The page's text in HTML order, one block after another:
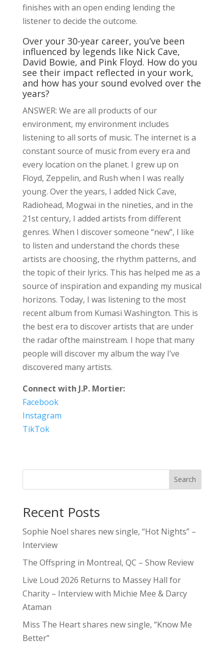
finishes with an open ending lending the
listener to decide the outcome.
Over your 30-year career, you’ve been
influenced by legends like Nick Cave,
David Bowie, and Pink Floyd. How do you
see their impact reflected in your work,
and how has your sound evolved over the
years?
ANSWER: We are all products of our
environment, my environment includes
listening to all sorts of music. The internet is a
constant source of music from every era and
every location on the planet. I grew up on
Floyd, Zeppelin, and Rush when I was really
young. Over the years, I added Nick Cave,
Radiohead, Mogwai in the nineties, and in the
21st century, I added artists from different
genres. When I discover someone “new”, I like
to listen and understand the chords these
artists are choosing, the rhythm patterns, and
the topic of their lyrics. This has helped me as a
source of inspiration and expanding my musical
horizons. Today, I was listening to the most
recent album from Kumasi Washington. This is
the best era to discover artists that are under
the radar ofthe mainstream. I hope that many
people will discover my album the way I’ve
discovered many artists.
Connect with J.P. Mortier:
Facebook
Instagram
TikTok
Search
Recent Posts
Sophie Noel shares new single, “Hot Nights” –
Interview
The Offspring in Montreal, QC – Show Review
Live Loud 2026 Returns to Massey Hall for
Charity – Interview with Michie Mee & Darcy
Ataman
Miss The Heart shares new single, “Know Me
Better”